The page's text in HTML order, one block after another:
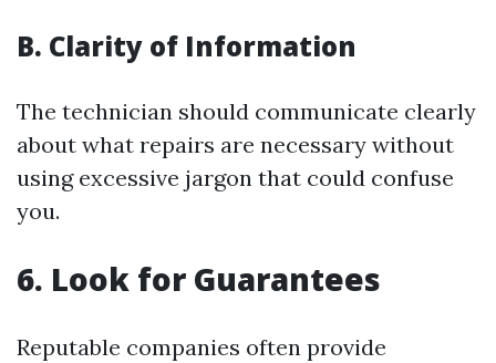
B. Clarity of Information
The technician should communicate clearly
about what repairs are necessary without
using excessive jargon that could confuse
you.
6. Look for Guarantees
Reputable companies often provide